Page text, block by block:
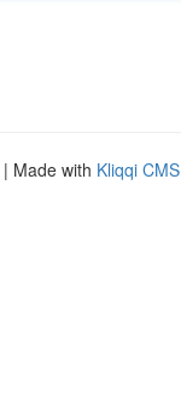
| Made with Kliqqi CMS